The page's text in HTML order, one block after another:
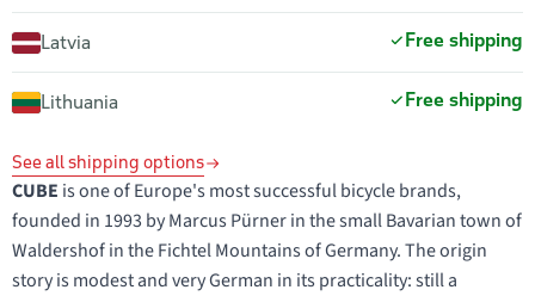
Latvia Free shipping
Lithuania Free shipping
See all shipping options
CUBE is one of Europe's most successful bicycle brands,
founded in 1993 by Marcus Pürner in the small Bavarian town of
Waldershof in the Fichtel Mountains of Germany. The origin
story is modest and very German in its practicality: still a